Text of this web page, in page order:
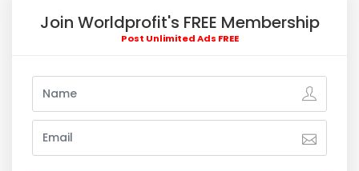
Join Worldprofit's FREE Membership
Post Unlimited Ads FREE